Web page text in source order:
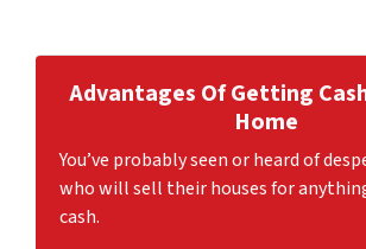
Advantages Of Getting
Home
You’ve probably seen or heard of
who will sell their houses for
cash.